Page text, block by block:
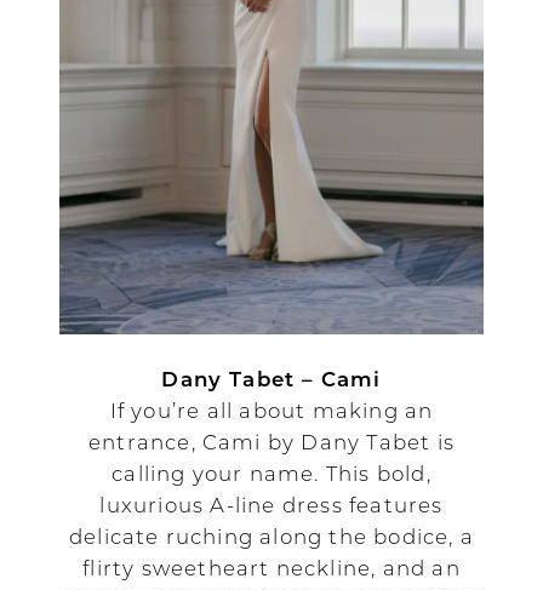
Dany Tabet – Cami
If you’re all about making an
entrance, Cami by Dany Tabet is
calling your name. This bold,
luxurious A-line dress features
delicate ruching along the bodice, a
flirty sweetheart neckline, and an